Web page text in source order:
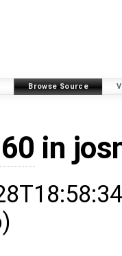
Browse Source
in